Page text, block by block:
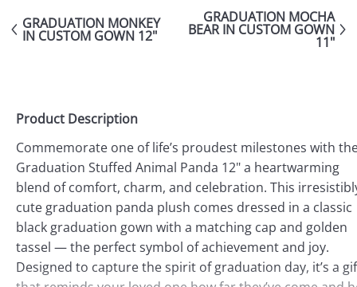
GRADUATION MONKEY
IN CUSTOM GOWN 12"
GRADUATION MOCHA
BEAR IN CUSTOM GOWN
11"
Product Description
Commemorate one of life’s proudest milestones with
Graduation Stuffed Animal Panda 12" a heartwarming
blend of comfort, charm, and celebration. This
cute graduation panda plush comes dressed in a classic
black graduation gown with a matching cap and golden
tassel — the perfect symbol of achievement and joy.
Designed to capture the spirit of graduation day, it’s a